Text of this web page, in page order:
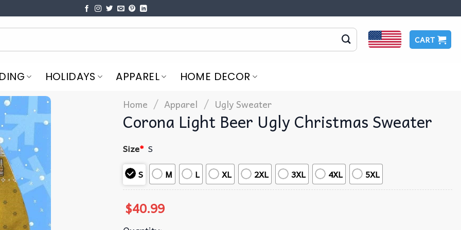
CART
HOLIDAYS APPAREL HOME DECOR
Home / Apparel / Ugly Sweater
Corona Light Beer Ugly Christmas Sweater
Size* S
S
M L XL 2XL 3XL 4XL 5XL
$40.99